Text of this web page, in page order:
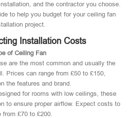
and the contractor you choose.
to help you budget for your ceiling fan
project.
Installation Costs
of Ceiling Fan
are the most common and usually the
Prices can range from £50 to £150,
the features and brand.
for rooms with low ceilings, these
to ensure proper airflow. Expect costs to
from £70 to £200.